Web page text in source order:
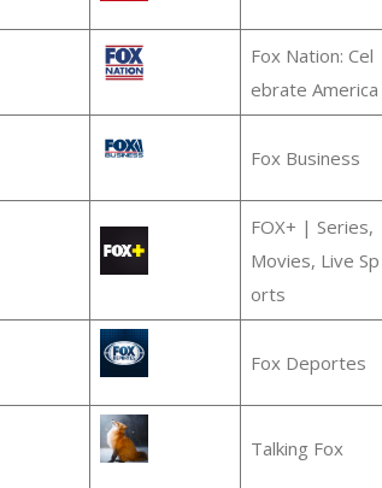
Fox Nation: Cel
ebrate America
Fox Business
FOX+ | Series,
Movies, Live Sp
orts
Fox Deportes
Talking Fox